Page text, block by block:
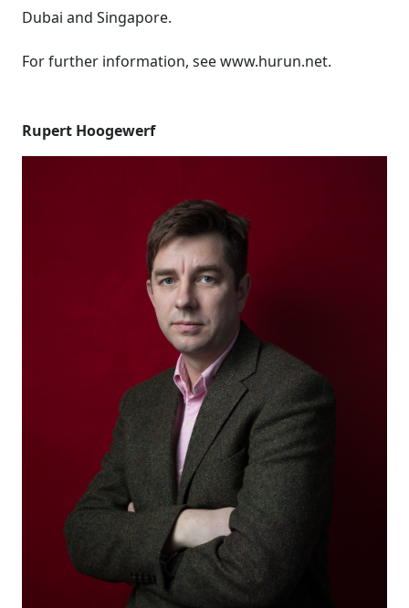
Dubai and Singapore.
For further information, see www.hurun.net.
Rupert Hoogewerf